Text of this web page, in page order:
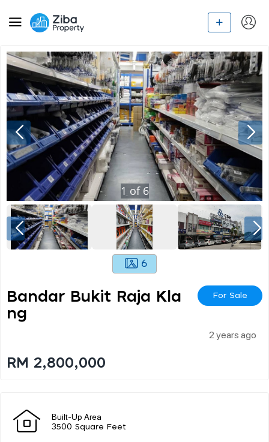
1 of 6
6
Bandar Bukit Raja Kla
Ng
For Sale
2 years ago
RM 2,800,000
Built-Up Area
3500 Square Feet